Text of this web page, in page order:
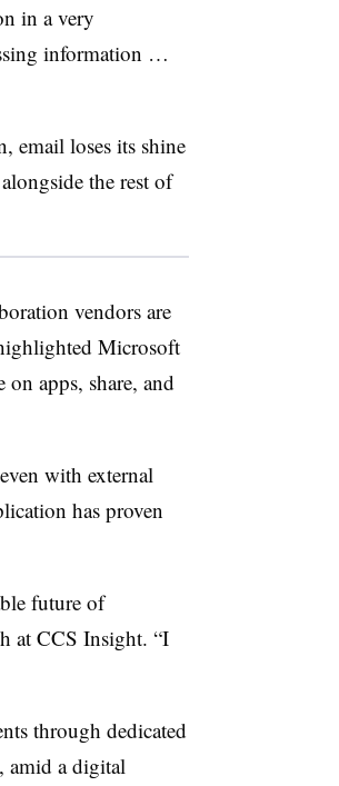
in a very
information …
email loses its shine
the rest of
vendors are
Microsoft
on apps, share, and
with external
has proven
future of
at CCS Insight. “I
through dedicated
amid a digital